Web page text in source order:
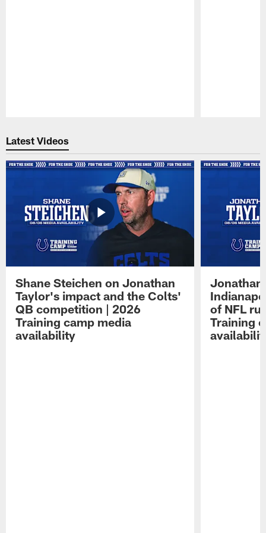
Latest Videos
Shane Steichen on Jonathan
Taylor's impact and the Colts'
QB competition | 2026
Training camp media
availability
Jonathan
of NFL
Training